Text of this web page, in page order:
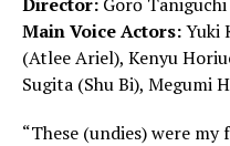
Main Voice Actors:Yuki
(Atlee Ariel), Kenyu
Sugita (Shu Bi), Megumi
“These (undies) were